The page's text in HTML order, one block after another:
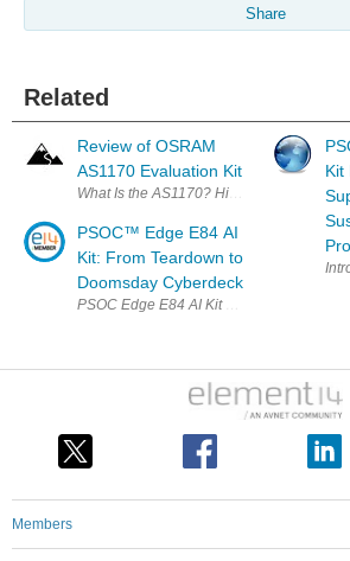
Share
Related
Review of OSRAM
AS1170 Evaluation Kit
What Is the AS1170?
PSOC™ Edge E84 AI
Kit: From Teardown to
Doomsday Cyberdeck
Kit
Members